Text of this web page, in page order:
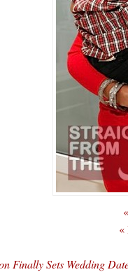
«
Finally Sets Wedding